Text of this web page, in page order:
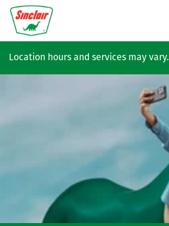
Skip to main content
Location hours and services may vary.